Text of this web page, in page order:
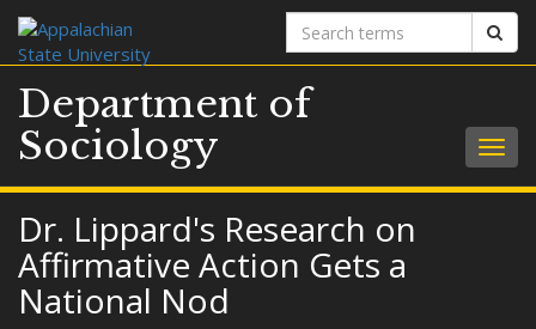
Search
terms
Department of
Sociology
Dr. Lippard's Research on
Affirmative Action Gets a
National Nod